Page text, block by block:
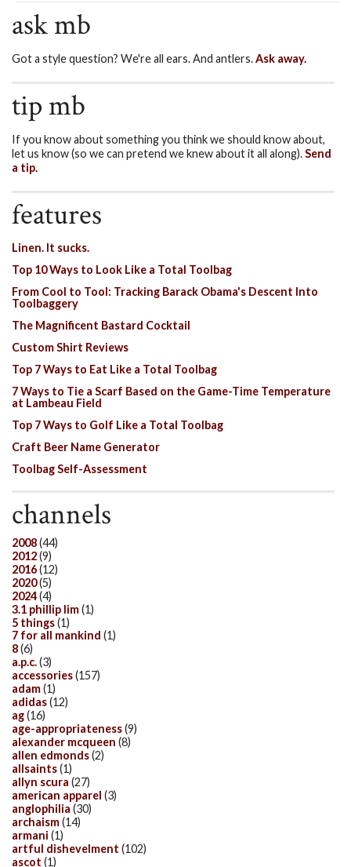
ask mb
Got a style question? We're all ears. And antlers.Ask away.
tip mb
If you know about something you think we should know about,
let us know (so we can pretend we knew about it all along).Send
a tip.
features
Linen. It sucks.
Top 10 Ways to Look Like a Total Toolbag
From Cool to Tool: Tracking Barack Obama's Descent Into
Toolbaggery
The Magnificent Bastard Cocktail
Custom Shirt Reviews
Top 7 Ways to Eat Like a Total Toolbag
7 Ways to Tie a Scarf Based on the Game-Time Temperature
at Lambeau Field
Top 7 Ways to Golf Like a Total Toolbag
Craft Beer Name Generator
Toolbag Self-Assessment
channels
2008(44)
2012(9)
2016(12)
2020(5)
2024(4)
3.1 phillip lim(1)
5 things(1)
7 for all mankind (1)
8(6)
a.p.c.(3)
accessories(157)
adam(1)
adidas(12)
ag(16)
age-appropriateness(9)
alexander mcqueen (8)
allen edmonds(2)
allsaints(1)
allyn scura (27)
american apparel (3)
anglophilia (30)
archaism(14)
armani (1)
artful dishevelment (102)
ascot (1)